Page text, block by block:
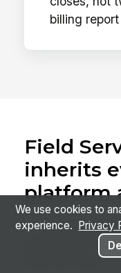
billing
Field
inherits
platform
A custom-built
plumb each of
them for free.
We use cookies to
experience.
Privacy